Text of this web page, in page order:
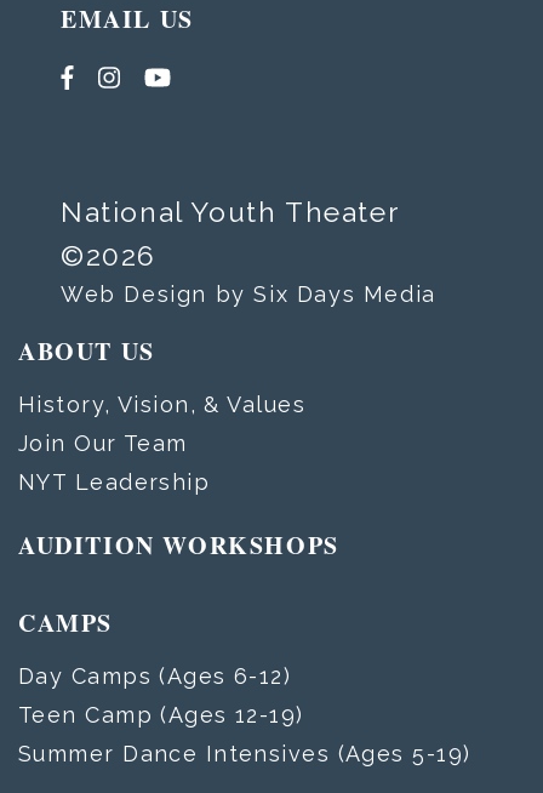
EMAIL US
National Youth Theater
©2026
Web Design by Six Days Media
ABOUT US
History, Vision, & Values
Join Our Team
NYT Leadership
AUDITION WORKSHOPS
CAMPS
Day Camps (Ages 6-12)
Teen Camp (Ages 12-19)
Summer Dance Intensives (Ages 5-19)